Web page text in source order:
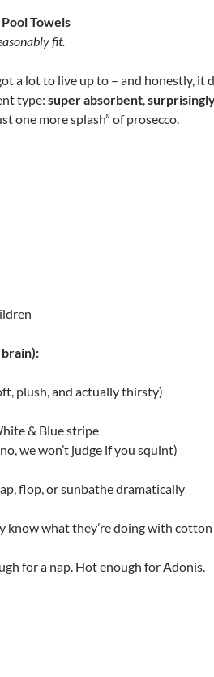
Towels
fit.
a lot to live up to – and honestly, it
type: super absorbent,
one more splash” of prosecco.
plush, and actually thirsty)
& Blue stripe
we won’t judge if you squint)
flop, or sunbathe dramatically
know what they’re doing with cotton
for a nap. Hot enough for Adonis.